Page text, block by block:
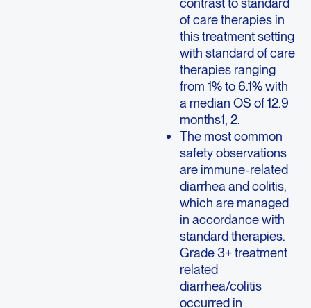
of care therapies in
this treatment setting
with standard of care
therapies ranging
from 1% to 6.1% with
a median OS of 12.9
months1, 2.
The most common
safety observations
are immune-related
diarrhea and colitis,
which are managed
in accordance with
standard therapies.
Grade 3+ treatment
related
diarrhea/colitis
occurred in